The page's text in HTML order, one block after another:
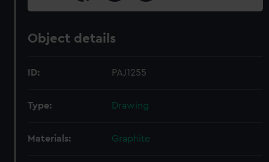
Object details
ID: PAJ1255
Type: Drawing
Materials: Graphite